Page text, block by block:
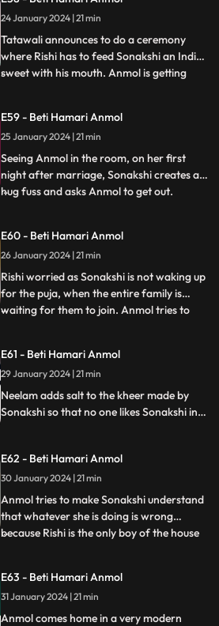
shocked. Jugni announces Anmol to be
Rishi’s first wife. Anmol gives proof that
they have filed fo
24 January 2024 | 21 min
Tatawali announces to do a ceremony
where Rishi has to feed Sonakshi an Indian
sweet with his mouth. Anmol is getting
Sonakshi takes a bite, her lips cut and
bleeds because of a glass piece which was
in the sweet. Tat
...
E59 - Beti Hamari Anmol
25 January 2024 | 21 min
Seeing Anmol in the room, on her first
night after marriage, Sonakshi creates a
hug fuss and asks Anmol to get out.
after marriage pooja. Sonakshi takes a
sleeping medicine and sleeps, so that she
does not have to wake up
...
E60 - Beti Hamari Anmol
26 January 2024 | 21 min
Rishi worried as Sonakshi is not waking up
for the puja, when the entire family is
waiting for them to join. Anmol tries to
During the puja, Sonakshi leaves the aarti
plate as it’s hot and Anmol comes and
holds it and Ris
...
E61 - Beti Hamari Anmol
29 January 2024 | 21 min
Neelam adds salt to the kheer made by
Sonakshi so that no one likes Sonakshi in
her. grandmother gets to know that
Sonakshi is thinking of leaving the house
with Rishi & wants to separate him from
this house.
E62 - Beti Hamari Anmol
30 January 2024 | 21 min
Anmol tries to make Sonakshi understand
that whatever she is doing is wrong
because Rishi is the only boy of the house
Anmol that she has to become bad in
everyone's eyes to which Anmol agrees &
as per Sonakshi’s condition
...
E63 - Beti Hamari Anmol
31 January 2024 | 21 min
Anmol comes home in a very modern